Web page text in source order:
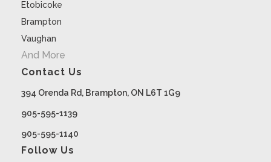
Etobicoke
Brampton
Vaughan
And More
Contact Us
394 Orenda Rd, Brampton, ON L6T 1G9
905-595-1139
905-595-1140
Follow Us